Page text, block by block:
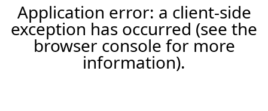
Application error: a client-side
exception has occurred (see the
browser console for more
information).